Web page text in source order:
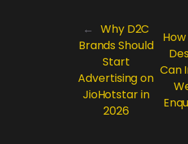
← Why D2C
Brands Should
Start
Advertising on
JioHotstar in
2026
Can